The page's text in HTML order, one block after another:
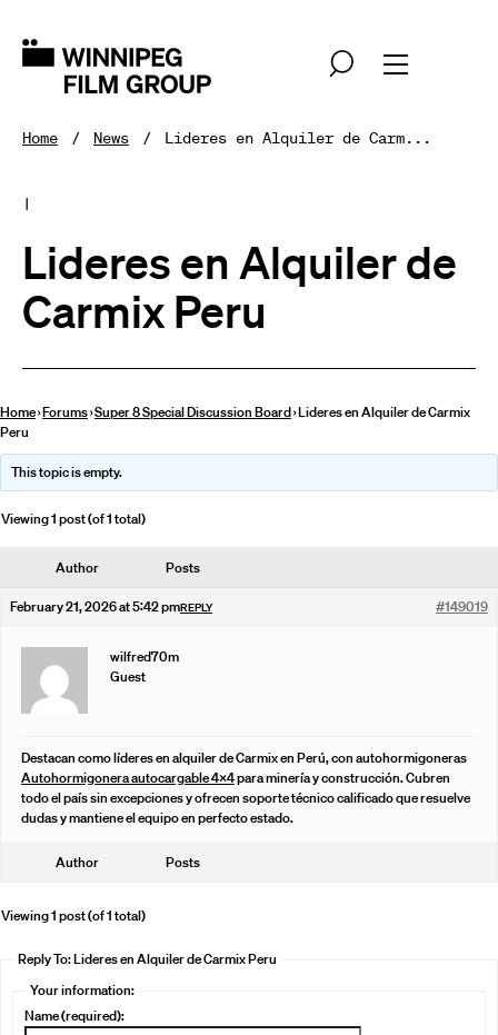
Home News Lideres en Alquiler de Carm...
|
Lideres en Alquiler de
Carmix Peru
Home›Forums›Super 8 Special Discussion Board›Lideres en Alquiler de Carmix
Peru
This topic is empty.
Viewing 1 post (of 1 total)
Author Posts
February 21, 2026 at 5:42 pm #149019
REPLY
wilfred70m
Guest
Destacan como líderes en alquiler de Carmix en Perú, con autohormigoneras
Autohormigonera autocargable 4×4para minería y construcción. Cubren
todo el país sin excepciones y ofrecen soporte técnico calificado que resuelve
dudas y mantiene el equipo en perfecto estado.
Author Posts
Viewing 1 post (of 1 total)
Reply To: Lideres en Alquiler de Carmix Peru
Your information:
Name (required):